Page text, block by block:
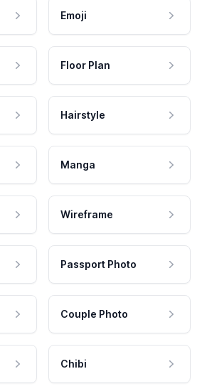
Emoji
Floor Plan
Hairstyle
Manga
Wireframe
Passport Photo
Couple Photo
Chibi